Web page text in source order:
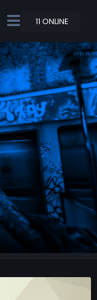
11 ONLINE